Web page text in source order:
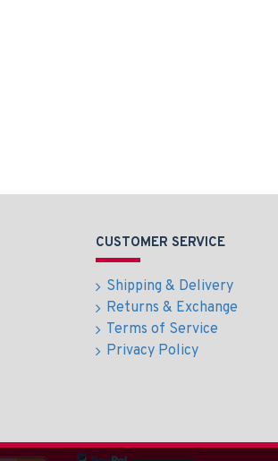
CUSTOMER SERVICE
Shipping & Delivery
Returns & Exchange
Terms of Service
Privacy Policy